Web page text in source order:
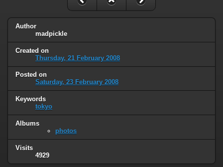
Author
madpickle
Created on
Thursday, 21 February 2008
Posted on
Saturday, 23 February 2008
Keywords
tokyo
Albums
photos
Visits
4929